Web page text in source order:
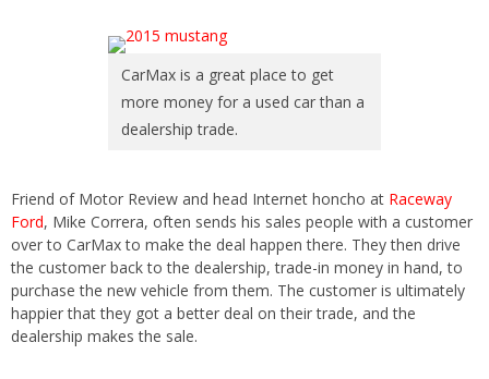
CarMax is a great place to get
more money for a used car than a
dealership trade.
Friend of Motor Review and head Internet honcho at Raceway
Ford, Mike Correra, often sends his sales people with a customer
over to CarMax to make the deal happen there. They then drive
the customer back to the dealership, trade-in money in hand, to
purchase the new vehicle from them. The customer is ultimately
happier that they got a better deal on their trade, and the
dealership makes the sale.